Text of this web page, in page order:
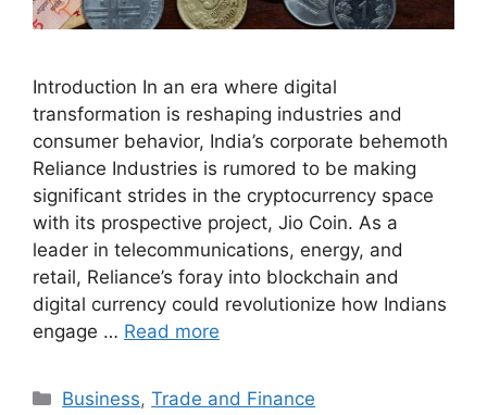
Introduction In an era where digital
transformation is reshaping industries and
consumer behavior, India’s corporate behemoth
Reliance Industries is rumored to be making
significant strides in the cryptocurrency space
with its prospective project, Jio Coin. As a
leader in telecommunications, energy, and
retail, Reliance’s foray into blockchain and
digital currency could revolutionize how Indians
engage … Read more
Categories
Business,Trade and Finance